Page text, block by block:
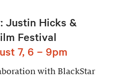
Justin Hicks &
Festival
7, 6 – 9pm
with BlackStar